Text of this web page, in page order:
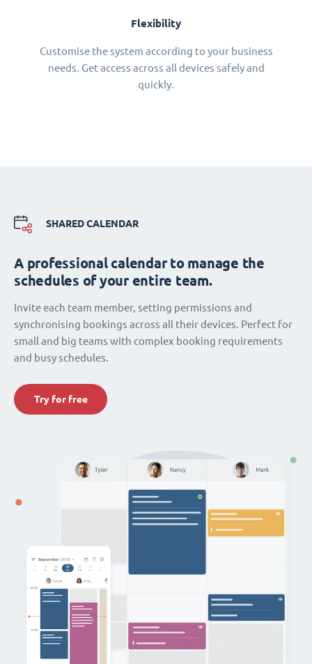
Flexibility
Customise the system according to your business
needs. Get access across all devices safely and
quickly.
SHARED CALENDAR
A professional calendar to manage the
schedules of your entire team.
Invite each team member, setting permissions and
synchronising bookings across all their devices. Perfect for
small and big teams with complex booking requirements
and busy schedules.
Try for free